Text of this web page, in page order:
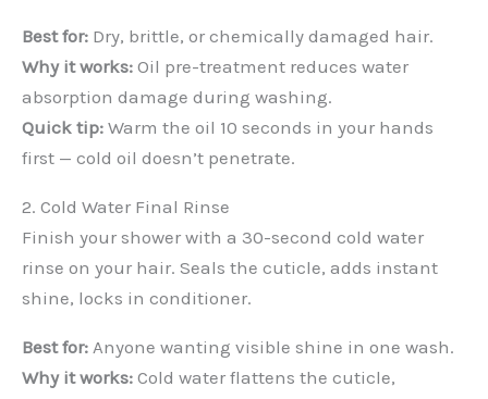
Best for: Dry, brittle, or chemically damaged hair.
Why it works: Oil pre-treatment reduces water
absorption damage during washing.
Quick tip: Warm the oil 10 seconds in your hands
first — cold oil doesn’t penetrate.
2. Cold Water Final Rinse
Finish your shower with a 30-second cold water
rinse on your hair. Seals the cuticle, adds instant
shine, locks in conditioner.
Best for: Anyone wanting visible shine in one wash.
Why it works: Cold water flattens the cuticle,